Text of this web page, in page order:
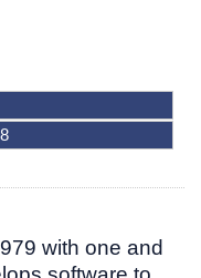
with one and